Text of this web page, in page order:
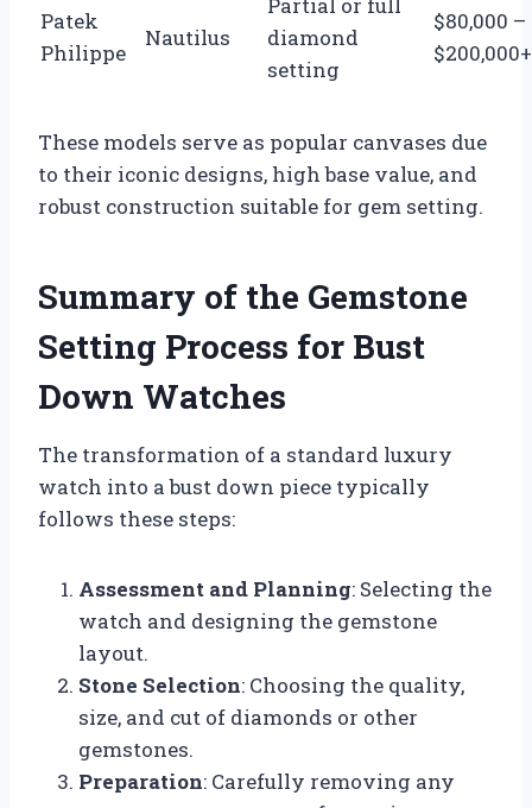
Patek
Philippe
Nautilus
diamond
setting
$80,000 –
$200,000+
These models serve as popular canvases due
to their iconic designs, high base value, and
robust construction suitable for gem setting.
Summary of the Gemstone
Setting Process for Bust
Down Watches
The transformation of a standard luxury
watch into a bust down piece typically
follows these steps:
Assessment and Planning: Selecting the
watch and designing the gemstone
layout.
Stone Selection: Choosing the quality,
size, and cut of diamonds or other
gemstones.
Preparation: Carefully removing any